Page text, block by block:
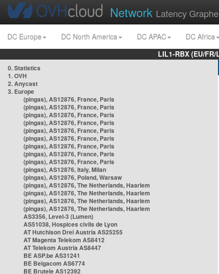
Network Latency
DC Europe DC North America DC APAC
DC Africa
LIL1-RBX (EU/
0. Statistics
1. OVH
2. Anycast
3. Europe
(pingas), AS12876, France, Paris
(pingas), AS12876, France, Paris
(pingas), AS12876, France, Paris
(pingas), AS12876, France, Paris
(pingas), AS12876, France, Paris
(pingas), AS12876, France, Paris
(pingas), AS12876, France, Paris
(pingas), AS12876, France, Paris
(pingas), AS12876, France, Paris
(pingas), AS12876, Italy, Milan
(pingas), AS12876, Poland, Warsaw
(pingas), AS12876, The Netherlands, Haarlem
(pingas), AS12876, The Netherlands, Haarlem
(pingas), AS12876, The Netherlands, Haarlem
(pingas), AS12876, The Netherlands, Haarlem
AS3356, Level-3 (Lumen)
AS51038, Hospices civils de Lyon
AT Hutchison Drei Austria AS25255
AT Magenta Telekom AS8412
AT Telekom Austria AS8447
BE ASP.be AS31241
BE Belgacom AS6774
BE Brutele AS12392